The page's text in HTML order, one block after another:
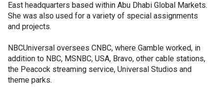
East headquarters based within Abu Dhabi Global Markets.
She was also used for a variety of special assignments
and projects.
NBCUniversal oversees CNBC, where Gamble worked, in
addition to NBC, MSNBC, USA, Bravo, other cable stations,
the Peacock streaming service, Universal Studios and
theme parks.